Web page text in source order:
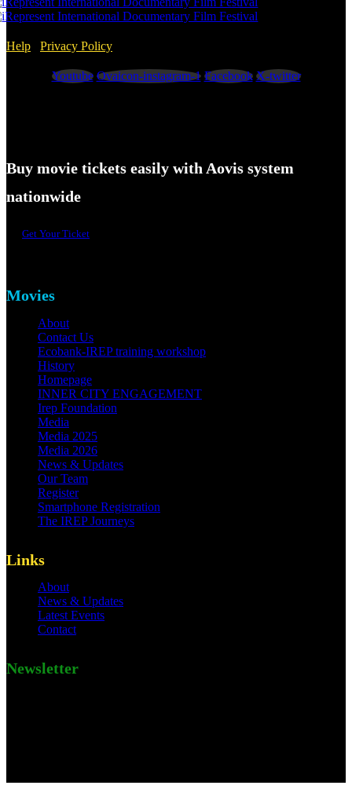
Help Privacy Policy
Youtube Ovaicon-instagram-1 Facebook X-twitter
Buy movie tickets easily with Aovis system
nationwide
Get Your Ticket
Movies
About
Contact Us
Ecobank-IREP training workshop
History
Homepage
INNER CITY ENGAGEMENT
Irep Foundation
Media
Media 2025
Media 2026
News & Updates
Our Team
Register
Smartphone Registration
The IREP Journeys
Links
About
News & Updates
Latest Events
Contact
Newsletter